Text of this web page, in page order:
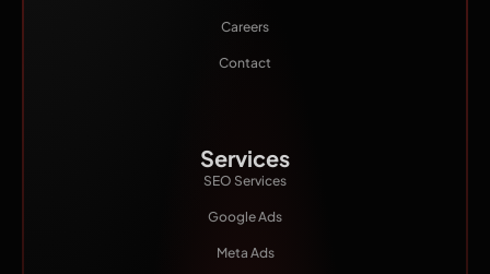
Careers
Contact
Services
SEO Services
Google Ads
Meta Ads